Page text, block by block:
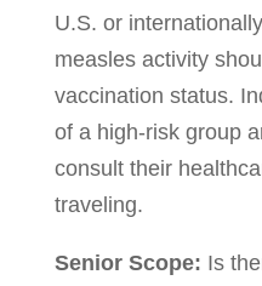
U.S. or
measles activity
vaccination status.
of a high-risk group
consult their
traveling.
Senior Scope: Is